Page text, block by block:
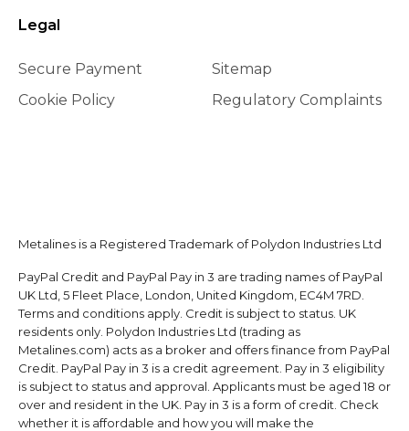
Legal
Secure Payment
Cookie Policy
Sitemap
Regulatory Complaints
Metalines is a Registered Trademark of Polydon Industries Ltd
PayPal Credit and PayPal Pay in 3 are trading names of PayPal
UK Ltd, 5 Fleet Place, London, United Kingdom, EC4M 7RD.
Terms and conditions apply. Credit is subject to status. UK
residents only. Polydon Industries Ltd (trading as
Metalines.com) acts as a broker and offers finance from PayPal
Credit. PayPal Pay in 3 is a credit agreement. Pay in 3 eligibility
is subject to status and approval. Applicants must be aged 18 or
over and resident in the UK. Pay in 3 is a form of credit. Check
whether it is affordable and how you will make the